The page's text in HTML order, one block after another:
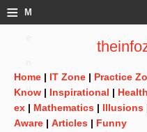
≡ M
Home | IT Zone | Practice
Know | Inspirational | Health
ex | Mathematics | Illusions
Aware | Articles | Funny